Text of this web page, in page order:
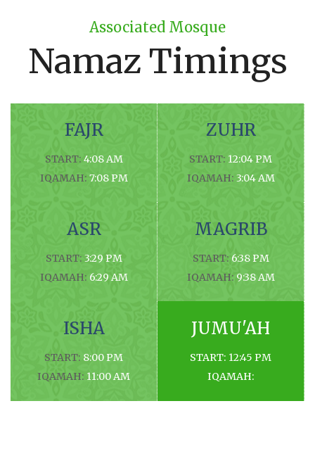
Associated Mosque
Namaz Timings
FAJR
START: 4:08 AM
IQAMAH: 7:08 PM
ZUHR
START: 12:04 PM
IQAMAH: 3:04 AM
ASR
START: 3:29 PM
IQAMAH: 6:29 AM
MAGRIB
START: 6:38 PM
IQAMAH: 9:38 AM
ISHA
START: 8:00 PM
IQAMAH: 11:00 AM
JUMU'AH
START: 12:45 PM
IQAMAH: